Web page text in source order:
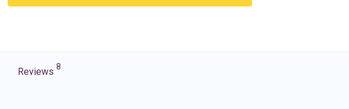
Reviews 8